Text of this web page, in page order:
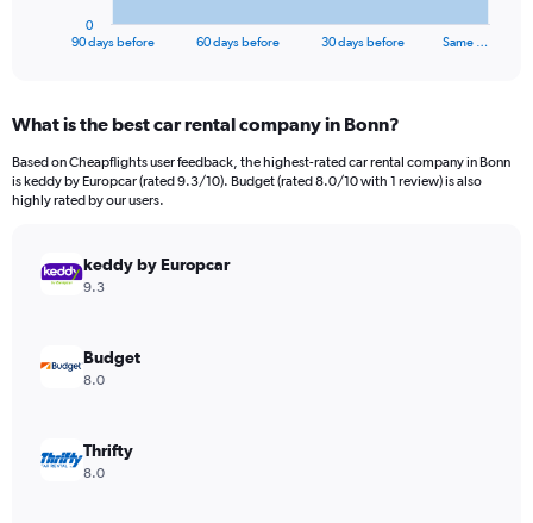
Range:
91
categories.
The
values.
Range:
600.
90 days before 60 days before 30 days before Same …
0
What is the best car rental company in Bonn?
Based on Cheapflights user feedback, the highest-rated car rental company in Bonn
is keddy by Europcar (rated 9.3/10). Budget (rated 8.0/10 with 1 review) is also
highly rated by our users.
keddy by Europcar
9.3
Budget
8.0
Thrifty
8.0